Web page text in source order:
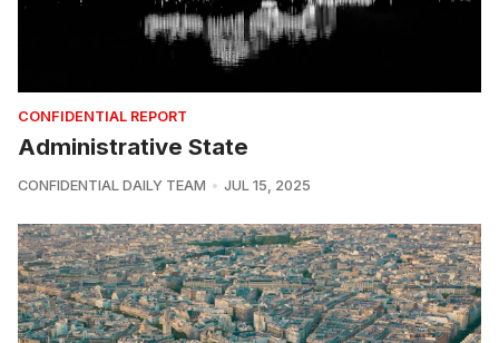
CONFIDENTIAL REPORT
Administrative State
CONFIDENTIAL DAILY TEAM JUL 15, 2025